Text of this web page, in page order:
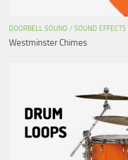
DOORBELL SOUND / SOUND EFFECTS
Westminster Chimes